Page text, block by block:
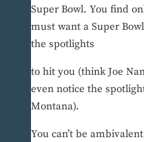
Super Bowl. You find
must want a Super
the spotlights
to hit you (think Joe
even notice the
Montana).
You can’t be